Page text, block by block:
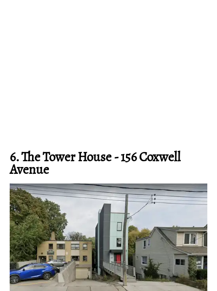
6. The Tower House - 156 Coxwell
Avenue